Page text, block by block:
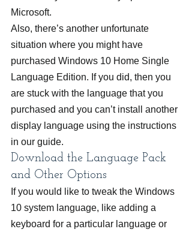
Microsoft.
Also, there’s another unfortunate
situation where you might have
purchased Windows 10 Home Single
Language Edition. If you did, then you
are stuck with the language that you
purchased and you can’t install another
display language using the instructions
in our guide.
Download the Language Pack
and Other Options
If you would like to tweak the Windows
10 system language, like adding a
keyboard for a particular language or